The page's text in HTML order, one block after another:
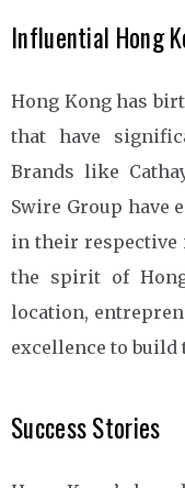
Influential Hong
Hong Kong has
that have
Brands like
Swire Group have
in their respective
the spirit of
location,
excellence to build
Success Stories